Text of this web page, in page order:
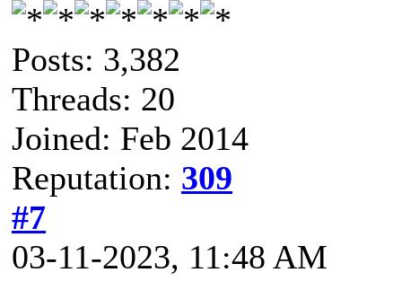
Posts: 3,382
Threads: 20
Joined: Feb 2014
Reputation: 309
#7
03-11-2023, 11:48 AM